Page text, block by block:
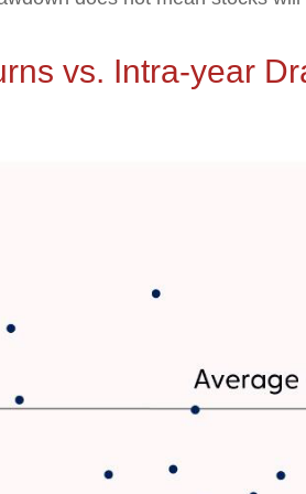
vs. Intra-year